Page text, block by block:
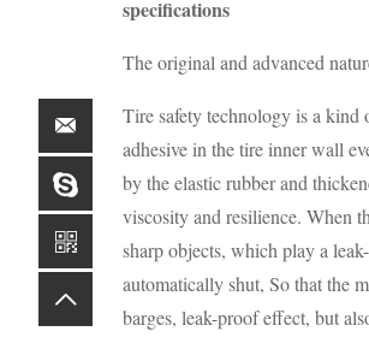
specifications
The original and advanced
Tire safety technology is a
adhesive in the tire inner wall
by the elastic rubber and
viscosity and resilience. When
sharp objects, which play a
automatically shut, So that the
barges, leak-proof effect, but